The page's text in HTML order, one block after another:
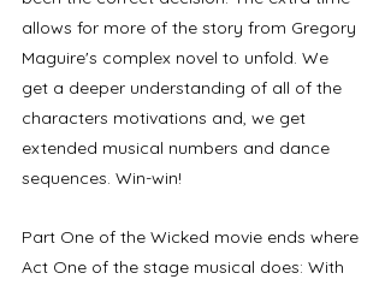
allows for more of the story from Gregory
Maguire's complex novel to unfold. We
get a deeper understanding of all of the
characters motivations and, we get
extended musical numbers and dance
sequences. Win-win!
Part One of the Wicked movie ends where
Act One of the stage musical does: With